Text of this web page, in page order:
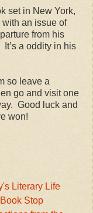
set in New York,
an issue of
from his
a oddity in his
so leave a
go and visit one
Good luck and
won!
Literary Life
Stop